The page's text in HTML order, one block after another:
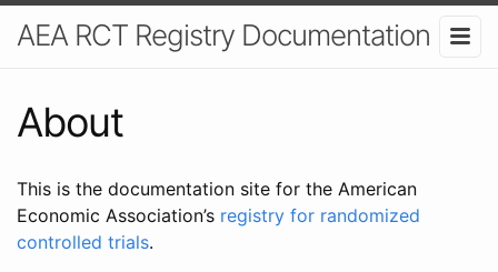
AEA RCT Registry Documentation
About
This is the documentation site for the American
Economic Association’s registry for randomized
controlled trials.